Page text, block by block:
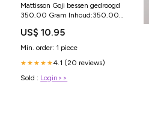
Mattisson Goji bessen gedroogd
350.00 Gram Inhoud:350.00
US$ 10.95
Min. order: 1 piece
★★★★★4.1 (20 reviews)
Sold : Login>>